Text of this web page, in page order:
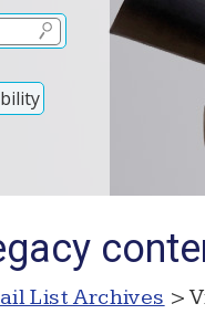
List Archives >